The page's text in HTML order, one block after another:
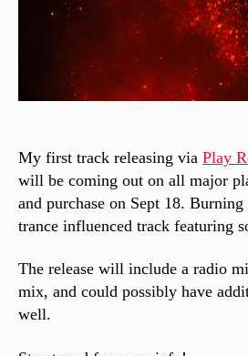
My first track releasing via Play
will be coming out on all major
and purchase on Sept 18.
trance influenced track featuring
The release will include a radio
mix, and could possibly have
well.